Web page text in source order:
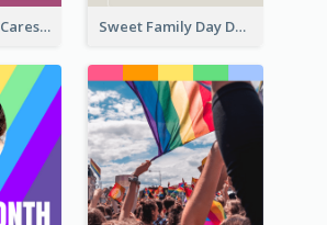
Mental Health Caresses Instagram Story Sweet Family Day Dessert Offer Instagram Story